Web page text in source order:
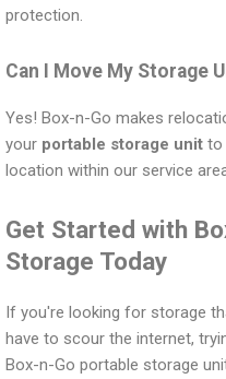
protection.
Can I Move My Storage
Yes! Box-n-Go makes
your portable storage unit to
location within our service
Get Started with
Storage Today
If you're looking for storage
have to scour the internet,
Box-n-Go portable storage